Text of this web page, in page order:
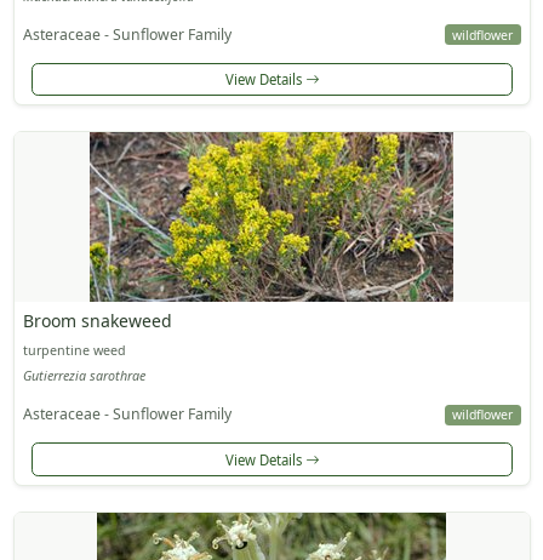
Asteraceae - Sunflower Family wildflower
View Details
Broom snakeweed
turpentine weed
Gutierrezia sarothrae
Asteraceae - Sunflower Family wildflower
View Details